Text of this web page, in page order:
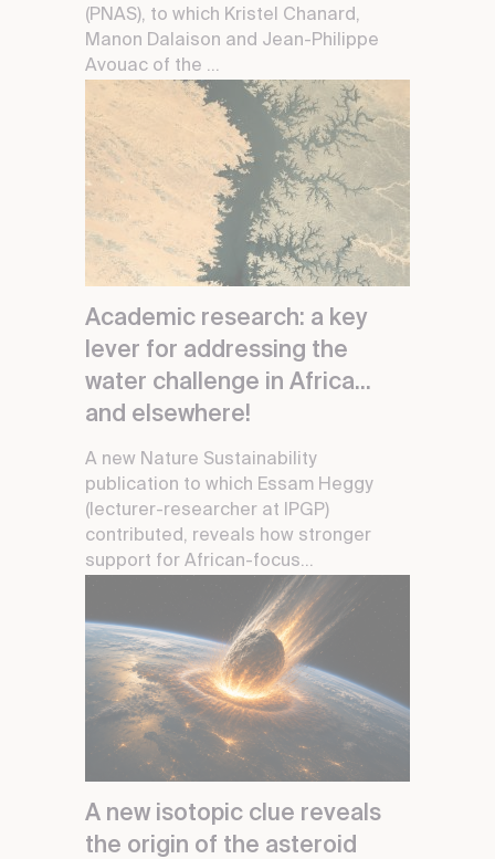
(PNAS), to which Kristel Chanard,
Manon Dalaison and Jean-Philippe
Avouac of the ...
Academic research: a key
lever for addressing the
water challenge in Africa...
and elsewhere!
A new Nature Sustainability
publication to which Essam Heggy
(lecturer-researcher at IPGP)
contributed, reveals how stronger
support for African-focus...
A new isotopic clue reveals
the origin of the asteroid